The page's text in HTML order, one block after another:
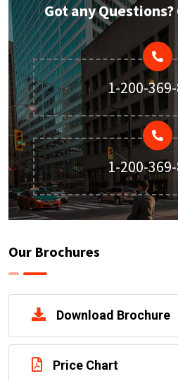
Got any
1-200-
1-200-
Our Brochures
Download Brochure
Price Chart